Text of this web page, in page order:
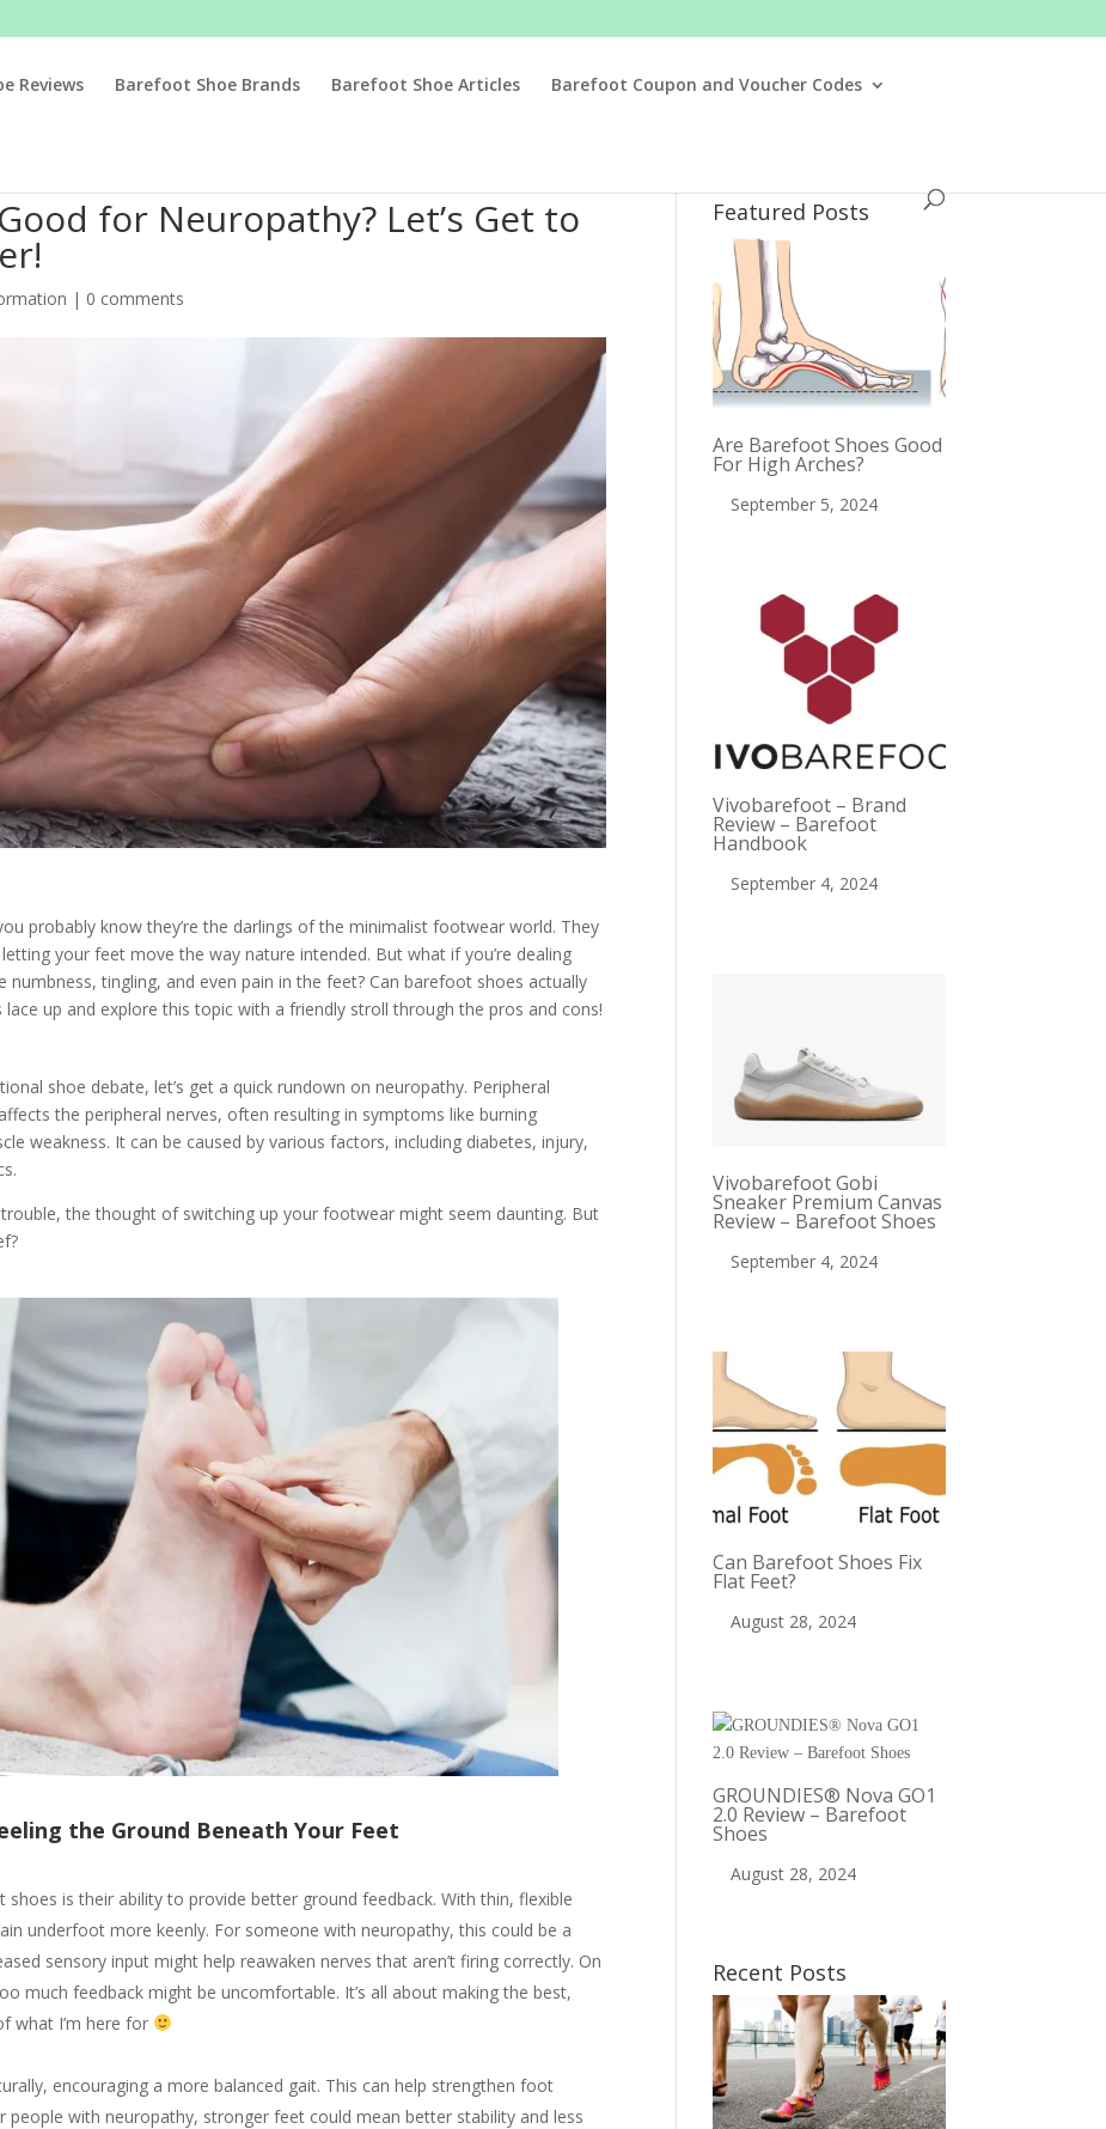
Reviews Barefoot Shoe Brands Barefoot Shoe Articles Barefoot Coupon and Voucher Codes
for Neuropathy? Let’s Get to
| 0 comments
probably know they’re the darlings of the minimalist footwear world. They
your feet move the way nature intended. But what if you’re dealing
tingling, and even pain in the feet? Can barefoot shoes actually
lace up and explore this topic with a friendly stroll through the pros and cons!
shoe debate, let’s get a quick rundown on neuropathy. Peripheral
the peripheral nerves, often resulting in symptoms like burning
weakness. It can be caused by various factors, including diabetes, injury,
the thought of switching up your footwear might seem daunting. But
the Ground Beneath Your Feet
is their ability to provide better ground feedback. With thin, flexible
underfoot more keenly. For someone with neuropathy, this could be a
sensory input might help reawaken nerves that aren’t firing correctly. On
much feedback might be uncomfortable. It’s all about making the best,
what I’m here for
encouraging a more balanced gait. This can help strengthen foot
with neuropathy, stronger feet could mean better stability and less
Featured Posts
Are Barefoot Shoes Good
For High Arches?
September 5, 2024
Vivobarefoot – Brand
Review – Barefoot
Handbook
September 4, 2024
Vivobarefoot Gobi
Sneaker Premium Canvas
Review – Barefoot Shoes
September 4, 2024
Can Barefoot Shoes Fix
Flat Feet?
August 28, 2024
GROUNDIES® Nova GO1
2.0 Review – Barefoot
Shoes
August 28, 2024
Recent Posts